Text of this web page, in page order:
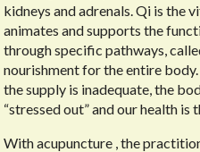
kidneys and adrenals. Qi is the
animates and supports the
through specific pathways,
nourishment for the entire
the supply is inadequate, the
“stressed out” and our health is
With acupuncture , the